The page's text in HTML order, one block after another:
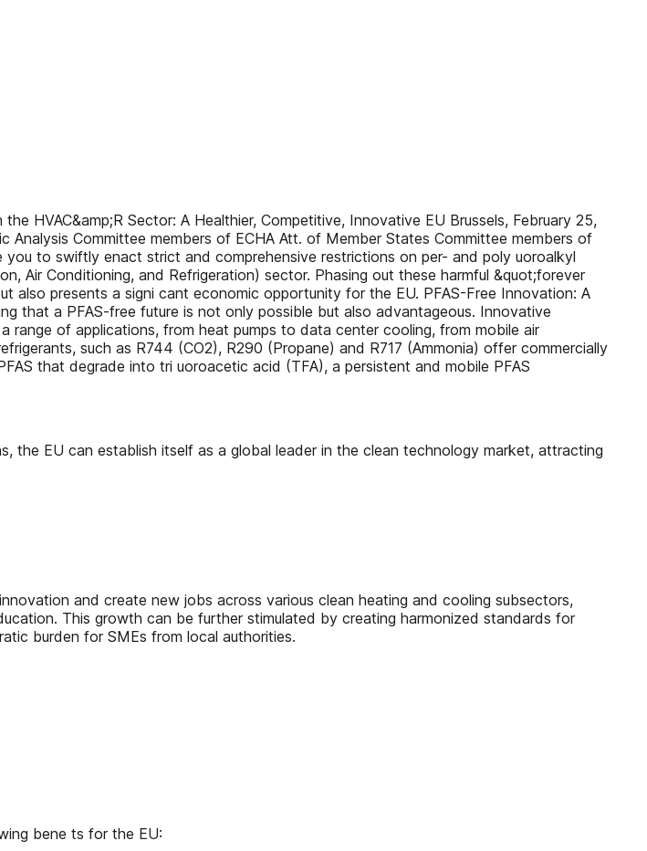
HVAC&amp;R Sector: A Healthier, Competitive, Innovative EU Brussels, February 25,
Committee members of ECHA Att. of Member States Committee members of
you to swiftly enact strict and comprehensive restrictions on per- and poly uoroalkyl
Air Conditioning, and Refrigeration) sector. Phasing out these harmful &quot;forever
presents a signi cant economic opportunity for the EU. PFAS-Free Innovation: A
that a PFAS-free future is not only possible but also advantageous. Innovative
range of applications, from heat pumps to data center cooling, from mobile air
such as R744 (CO2), R290 (Propane) and R717 (Ammonia) offer commercially
that degrade into tri uoroacetic acid (TFA), a persistent and mobile PFAS
the EU can establish itself as a global leader in the clean technology market, attracting
and create new jobs across various clean heating and cooling subsectors,
This growth can be further stimulated by creating harmonized standards for
burden for SMEs from local authorities.
bene ts for the EU: